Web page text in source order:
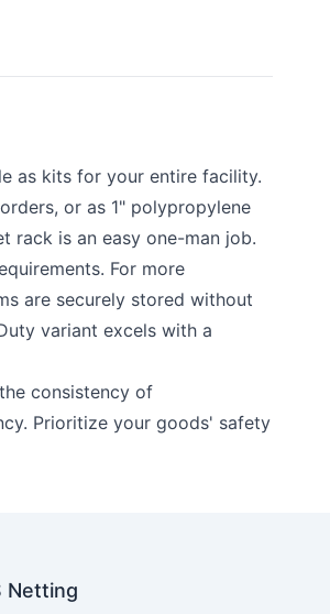
as kits for your entire facility.
or as 1" polypropylene
rack is an easy one-man job.
For more
are securely stored without
variant excels with a
consistency of
Prioritize your goods' safety
Netting